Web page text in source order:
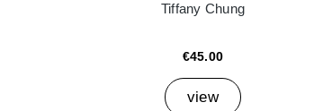
Tiffany Chung
€45.00
view